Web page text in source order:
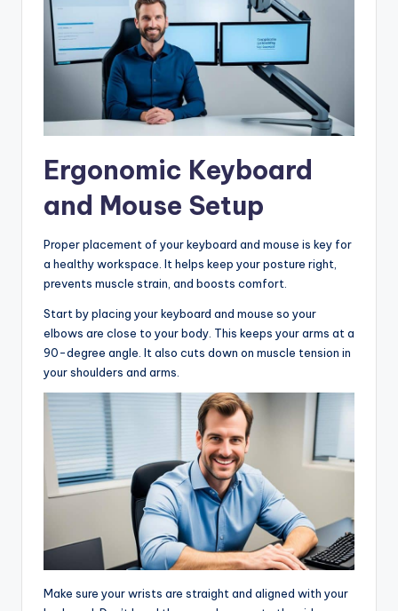
Ergonomic Keyboard
and Mouse Setup
Proper placement of your keyboard and mouse is key for
a healthy workspace. It helps keep your posture right,
prevents muscle strain, and boosts comfort.
Start by placing your keyboard and mouse so your
elbows are close to your body. This keeps your arms at a
90-degree angle. It also cuts down on muscle tension in
your shoulders and arms.
Make sure your wrists are straight and aligned with your